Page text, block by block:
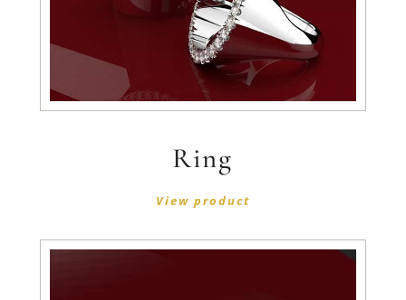
Ring
View product